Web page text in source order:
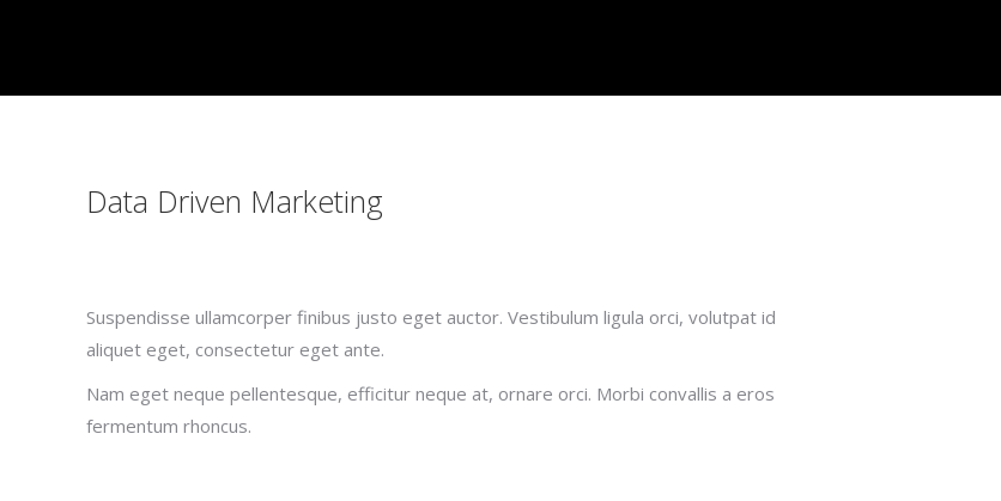
Data Driven Marketing
Suspendisse ullamcorper finibus justo eget auctor. Vestibulum ligula orci, volutpat id
aliquet eget, consectetur eget ante.
Nam eget neque pellentesque, efficitur neque at, ornare orci. Morbi convallis a eros
fermentum rhoncus.